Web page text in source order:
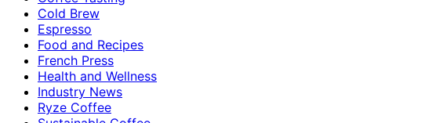
Cold Brew
Espresso
Food and Recipes
French Press
Health and Wellness
Industry News
Ryze Coffee